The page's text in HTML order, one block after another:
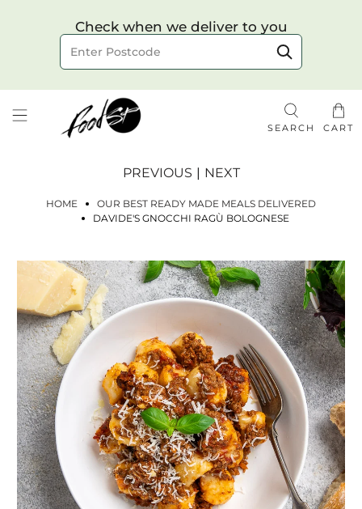
Check when we deliver to you
Choose your delivery date & time
Delivery to postcode
Check
SEARCH CART
HOME
OUR BEST READY MADE MEALS DELIVERED
DAVIDE'S GNOCCHI RAGÙ BOLOGNESE
PREVIOUS | NEXT